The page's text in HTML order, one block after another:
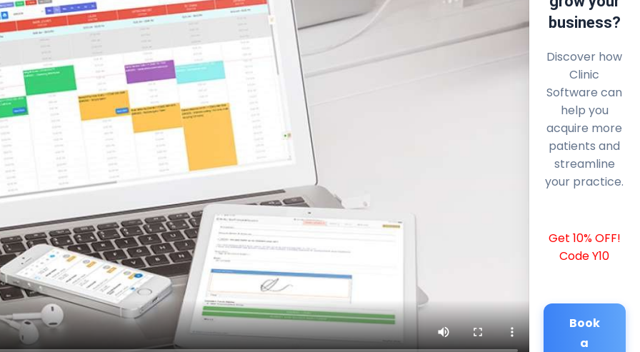
business?
Discover how
Clinic
Software can
help you
acquire more
patients and
streamline
your practice.
Get 10% OFF!
Code Y10
Book
a